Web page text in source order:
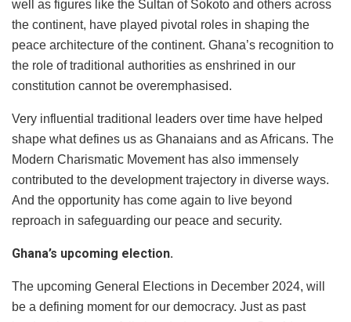
well as figures like the Sultan of Sokoto and others across
the continent, have played pivotal roles in shaping the
peace architecture of the continent. Ghana’s recognition to
the role of traditional authorities as enshrined in our
constitution cannot be overemphasised.
Very influential traditional leaders over time have helped
shape what defines us as Ghanaians and as Africans. The
Modern Charismatic Movement has also immensely
contributed to the development trajectory in diverse ways.
And the opportunity has come again to live beyond
reproach in safeguarding our peace and security.
Ghana’s upcoming election.
The upcoming General Elections in December 2024, will
be a defining moment for our democracy. Just as past